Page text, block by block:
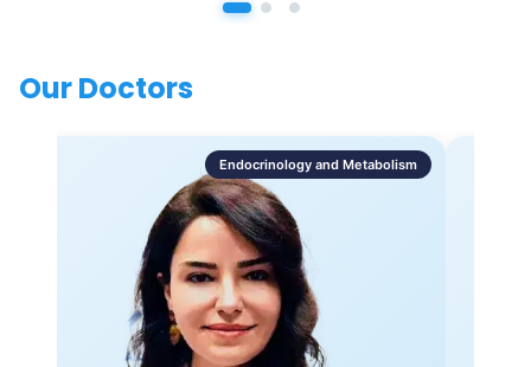
Our Doctors
Endocrinology and Metabolism